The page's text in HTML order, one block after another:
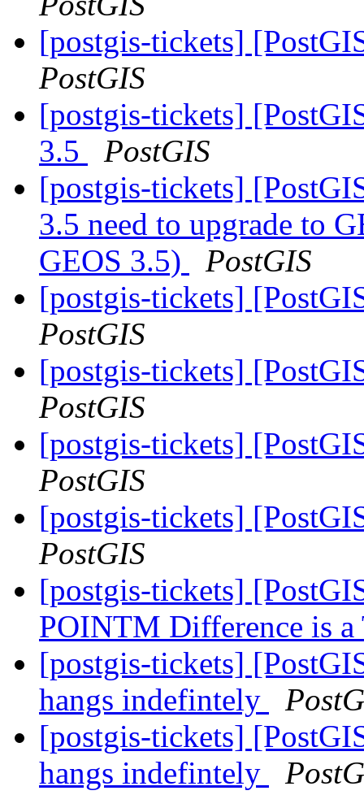
[postgis-tickets]
PostGIS
[postgis-tickets]
3.5
PostGIS
[postgis-tickets]
3.5 need to upgrade to
GEOS 3.5)
PostGIS
[postgis-tickets]
PostGIS
[postgis-tickets]
PostGIS
[postgis-tickets]
PostGIS
[postgis-tickets]
PostGIS
[postgis-tickets]
POINTM Difference is
[postgis-tickets]
hangs indefintely
[postgis-tickets]
hangs indefintely